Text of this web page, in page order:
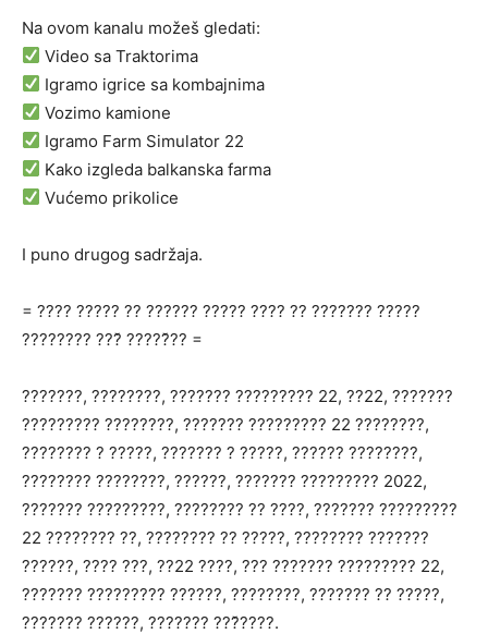
Na ovom kanalu možeš gledati:
Video sa Traktorima
Igramo igrice sa kombajnima
Vozimo kamione
Igramo Farm Simulator 22
Kako izgleda balkanska farma
Vućemo prikolice
I puno drugog sadržaja.
= ???? ????? ?? ?????? ????? ???? ?? ??????? ?????
???????? ???̌ ?????̌?? =
???????, ????????, ??????? ????????? 22, ??22, ???????
????????? ????????, ??????? ????????? 22 ????????,
???????? ? ?????, ??????? ? ?????, ?????? ????????,
???????? ????????, ??????, ??????? ????????? 2022,
??????? ?????????, ???????? ?? ????, ??????? ?????????
22 ???????? ??, ???????? ?? ?????, ???????? ???????
??????, ???? ???, ??22 ????, ??? ??????? ????????? 22,
??????? ????????? ??????, ????????, ??????? ?? ?????,
??????? ??????, ??????? ???̌????.